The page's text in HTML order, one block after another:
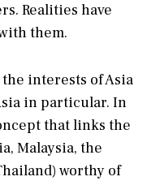
Realities have
them.
interests of Asia
in particular. In
that links the
Malaysia, the
worthy of